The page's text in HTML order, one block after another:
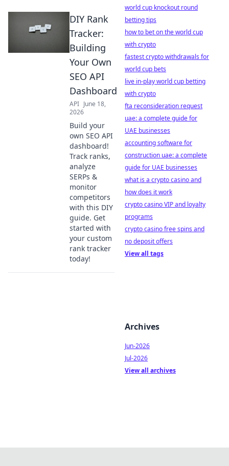
DIY Rank
Tracker:
Building
Your Own
SEO API
Dashboard
API June 18,
2026
Build your
own SEO API
dashboard!
Track ranks,
analyze
SERPs &
monitor
competitors
with this DIY
guide. Get
started with
your custom
rank tracker
today!
world cup knockout round
betting tips
how to bet on the world cup
with crypto
fastest crypto withdrawals for
world cup bets
live in-play world cup betting
with crypto
fta reconsideration request
uae: a complete guide for
UAE businesses
accounting software for
construction uae: a complete
guide for UAE businesses
what is a crypto casino and
how does it work
crypto casino VIP and loyalty
programs
crypto casino free spins and
no deposit offers
View all tags
Archives
Jun-2026
Jul-2026
View all archives